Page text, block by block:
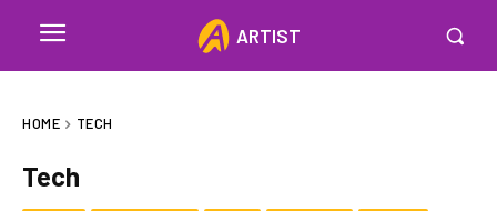
ARTIST
HOME TECH
Tech